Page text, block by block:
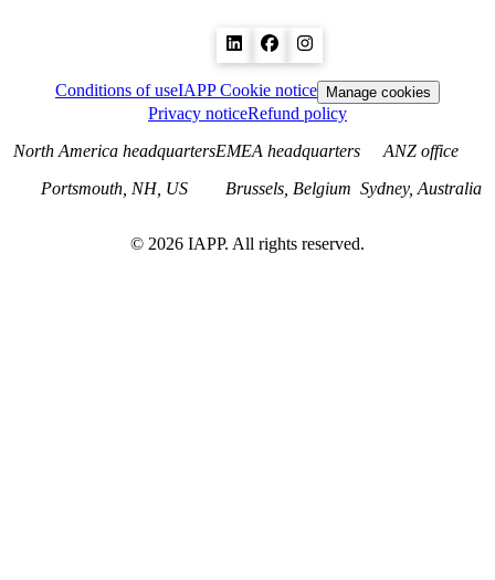
Conditions of useIAPP Cookie notice Manage cookies
Privacy noticeRefund policy
North America headquarters
Portsmouth, NH, US
EMEA headquarters
Brussels, Belgium
ANZ office
Sydney, Australia
© 2026 IAPP. All rights reserved.